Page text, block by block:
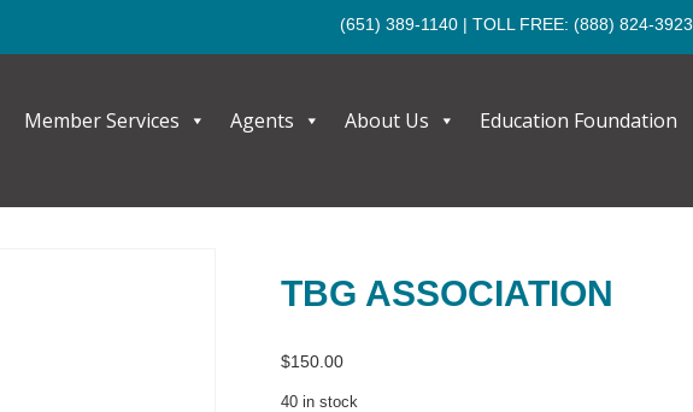
(651) 389-1140 | TOLL FREE: (888) 824-3923
Member Services Agents About Us Education Foundation
TBG ASSOCIATION
$150.00
40 in stock